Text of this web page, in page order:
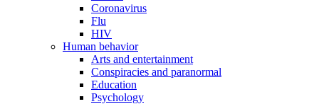
Coronavirus
Flu
HIV
Human behavior
Arts and entertainment
Conspiracies and paranormal
Education
Psychology